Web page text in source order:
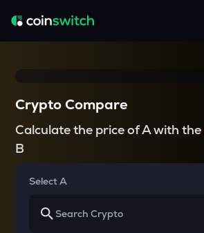
Crypto Compare
Calculate the price of A with the
B
Select A